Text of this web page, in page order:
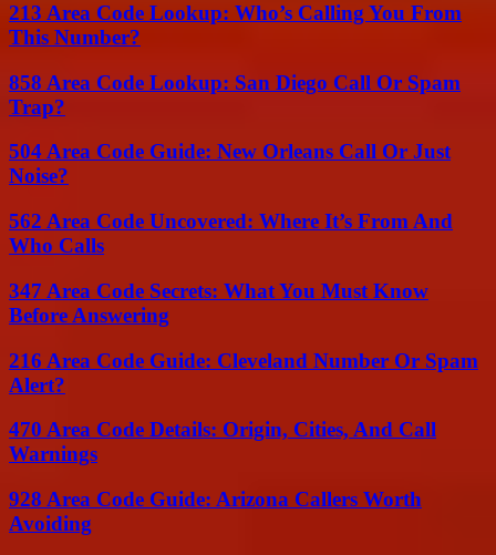
213 Area Code Lookup: Who’s Calling You From
This Number?
858 Area Code Lookup: San Diego Call Or Spam
Trap?
504 Area Code Guide: New Orleans Call Or Just
Noise?
562 Area Code Uncovered: Where It’s From And
Who Calls
347 Area Code Secrets: What You Must Know
Before Answering
216 Area Code Guide: Cleveland Number Or Spam
Alert?
470 Area Code Details: Origin, Cities, And Call
Warnings
928 Area Code Guide: Arizona Callers Worth
Avoiding